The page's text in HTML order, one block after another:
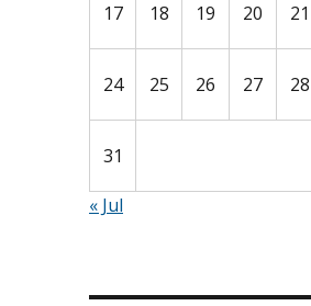
17 18 19 20 21
24 25 26 27 28
31
« Jul